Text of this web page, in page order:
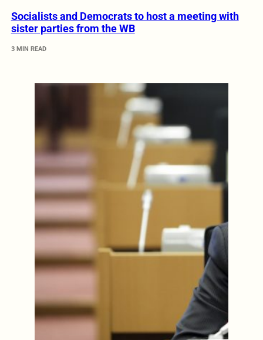
Socialists and Democrats to host a meeting with
sister parties from the WB
3 MIN READ